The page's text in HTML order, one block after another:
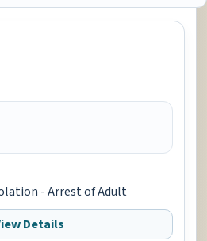
- Arrest of Adult
Details